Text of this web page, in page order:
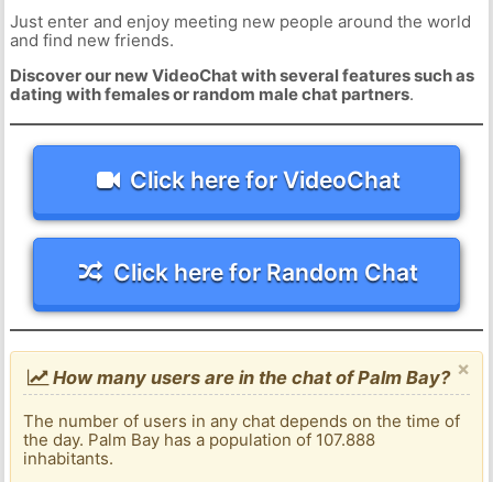
Just enter and enjoy meeting new people around the world
and find new friends.
Discover our new VideoChat with several features such as
dating with females or random male chat partners.
Click here for VideoChat
Click here for Random Chat
×
How many users are in the chat of Palm Bay?
The number of users in any chat depends on the time of
the day. Palm Bay has a population of 107.888
inhabitants.